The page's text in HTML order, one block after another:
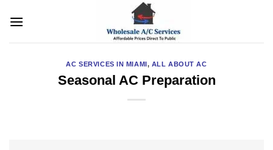
AC SERVICES IN MIAMI, ALL ABOUT AC
Seasonal AC Preparation